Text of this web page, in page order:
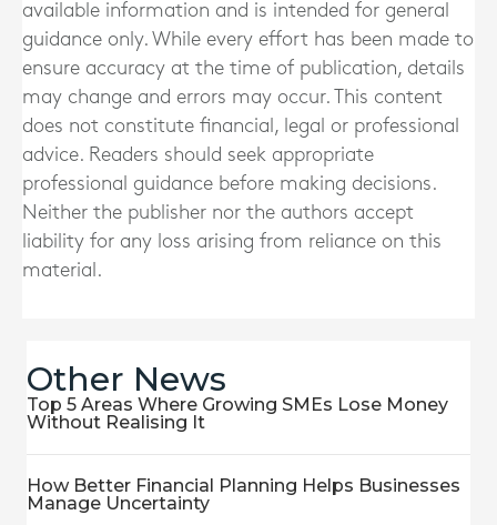
available information and is intended for general
guidance only. While every effort has been made to
ensure accuracy at the time of publication, details
may change and errors may occur. This content
does not constitute financial, legal or professional
advice. Readers should seek appropriate
professional guidance before making decisions.
Neither the publisher nor the authors accept
liability for any loss arising from reliance on this
material.
Other News
Top 5 Areas Where Growing SMEs Lose Money
Without Realising It
How Better Financial Planning Helps Businesses
Manage Uncertainty